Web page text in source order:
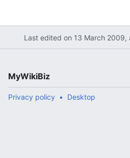
Last edited on 13 March 2009,
MyWikiBiz
Privacy policy Desktop